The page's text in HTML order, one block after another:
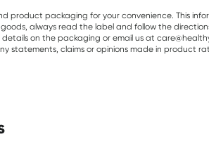
packaging for your convenience. This
always read the label and follow the
on the packaging or email us at
statements, claims or opinions made in product